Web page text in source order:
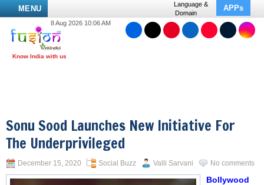
MENU
Language &
Domain
APPs
8 Aug 2026 10:06 AM
Sonu Sood Launches New Initiative For
The Underprivileged
December 15, 2020 Social Buzz Valli Sarvani No comments
Bollywood